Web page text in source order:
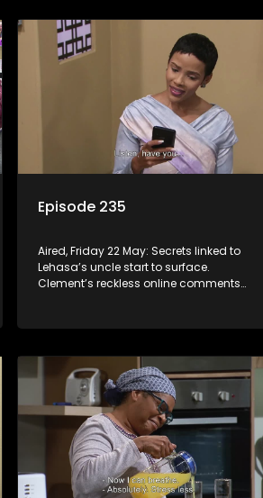
Episode 235
Aired, Friday 22 May: Secrets linked to
Lehasa’s uncle start to surface.
Clement’s reckless online comments